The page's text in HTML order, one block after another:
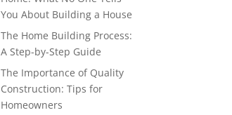
You About Building a House
The Home Building Process:
A Step-by-Step Guide
The Importance of Quality
Construction: Tips for
Homeowners